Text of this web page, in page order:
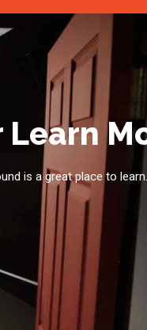
is a great place to